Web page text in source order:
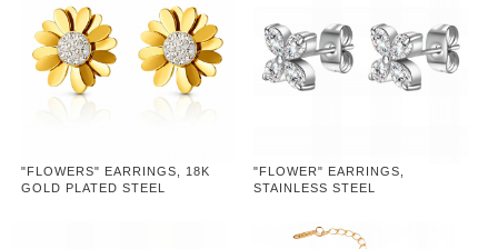
"FLOWERS" EARRINGS, 18K
GOLD PLATED STEEL
"FLOWER" EARRINGS,
STAINLESS STEEL